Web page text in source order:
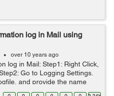
log in Mail using
over 10 years ago
log in Mail: Step1: Right Click,
Go to Logging Settings.
and provide the name
Step4: Go to Mail, edit the